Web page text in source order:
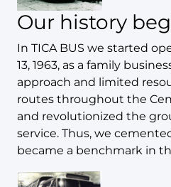
Our history
In TICA BUS we started
13, 1963, as a family
approach and limited
routes throughout the
and revolutionized the
service. Thus, we
became a benchmark in